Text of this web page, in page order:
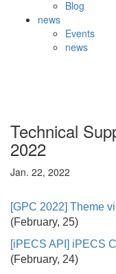
Blog
news
Events
news
Technical
2022
Jan. 22, 2022
[GPC 2022] Theme
(February, 25)
[iPECS API] iPECS
(February, 24)